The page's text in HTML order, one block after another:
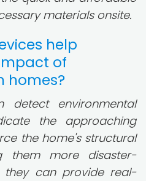
materials onsite.
help
of
homes?
detect environmental
the approaching
the home's structural
them more disaster-
they can provide real-